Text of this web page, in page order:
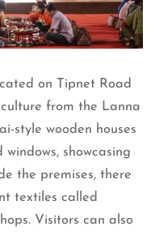
on Tipnet Road
from the Lanna
style wooden houses
showcasing
the premises, there
textiles called
Visitors can also